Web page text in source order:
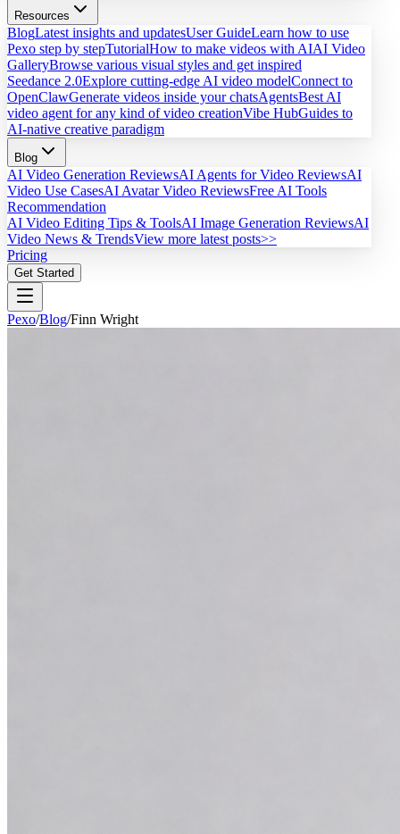
Resources
BlogLatest insights and updatesUser GuideLearn how to use
Pexo step by stepTutorialHow to make videos with AIAI Video
GalleryBrowse various visual styles and get inspired
Seedance 2.0Explore cutting-edge AI video modelConnect to
OpenClawGenerate videos inside your chatsAgentsBest AI
video agent for any kind of video creationVibe HubGuides to
AI-native creative paradigm
Blog
AI Video Generation ReviewsAI Agents for Video ReviewsAI
Video Use CasesAI Avatar Video ReviewsFree AI Tools
Recommendation
AI Video Editing Tips & ToolsAI Image Generation ReviewsAI
Video News & TrendsView more latest posts>>
Pricing
Get Started
Pexo/Blog/Finn Wright